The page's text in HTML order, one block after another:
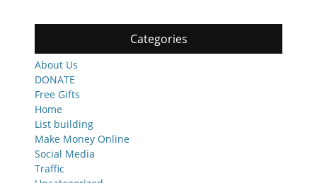
Categories
About Us
DONATE
Free Gifts
Home
List building
Make Money Online
Social Media
Traffic